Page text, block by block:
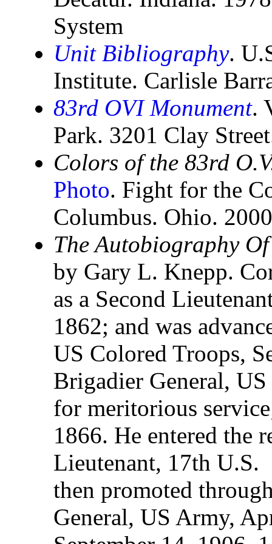
System
Unit Bibliography.
Institute. Carlisle
83rd OVI Monument.
Park. 3201 Clay
Colors of the 83rd
Photo. Fight for the
Columbus. Ohio. 2000
The Autobiography
by Gary L. Knepp.
as a Second
1862; and was
US Colored Troops,
Brigadier General,
for meritorious
1866. He entered the
Lieutenant, 17th
then promoted
General, US Army,